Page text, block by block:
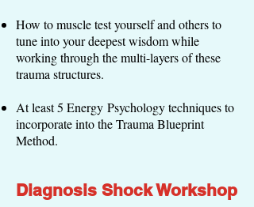
How to muscle test yourself and others to
tune into your deepest wisdom while
working through the multi-layers of these
trauma structures.
At least 5 Energy Psychology techniques to
incorporate into the Trauma Blueprint
Method.
Diagnosis Shock Workshop